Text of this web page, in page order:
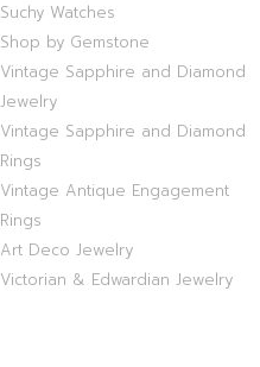
Suchy Watches
Shop by Gemstone
Vintage Sapphire and Diamond
Jewelry
Vintage Sapphire and Diamond
Rings
Vintage Antique Engagement
Rings
Art Deco Jewelry
Victorian & Edwardian Jewelry